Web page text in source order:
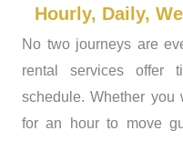
Hourly, Daily,
No two journeys are
rental services offer
schedule. Whether you
for an hour to move